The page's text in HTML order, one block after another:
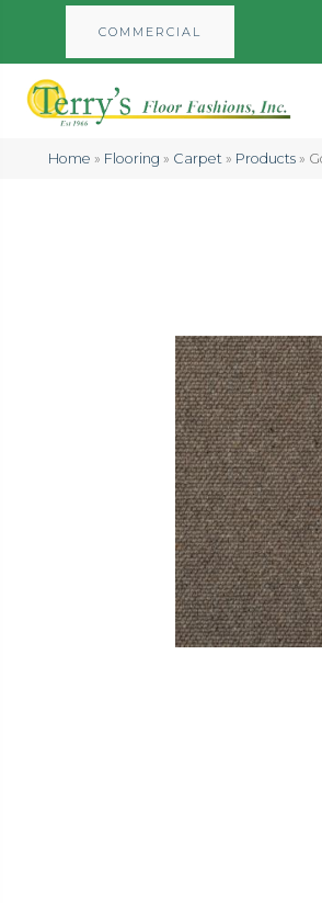
COMMERCIAL
Home » Flooring » Carpet » Products»